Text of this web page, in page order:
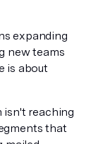
expanding
new teams
is about
isn't reaching
that